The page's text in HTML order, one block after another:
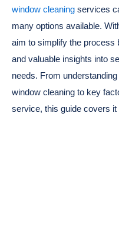
window cleaning services
many options available.
aim to simplify the process
and valuable insights into
needs. From
window cleaning to key
service, this guide covers it